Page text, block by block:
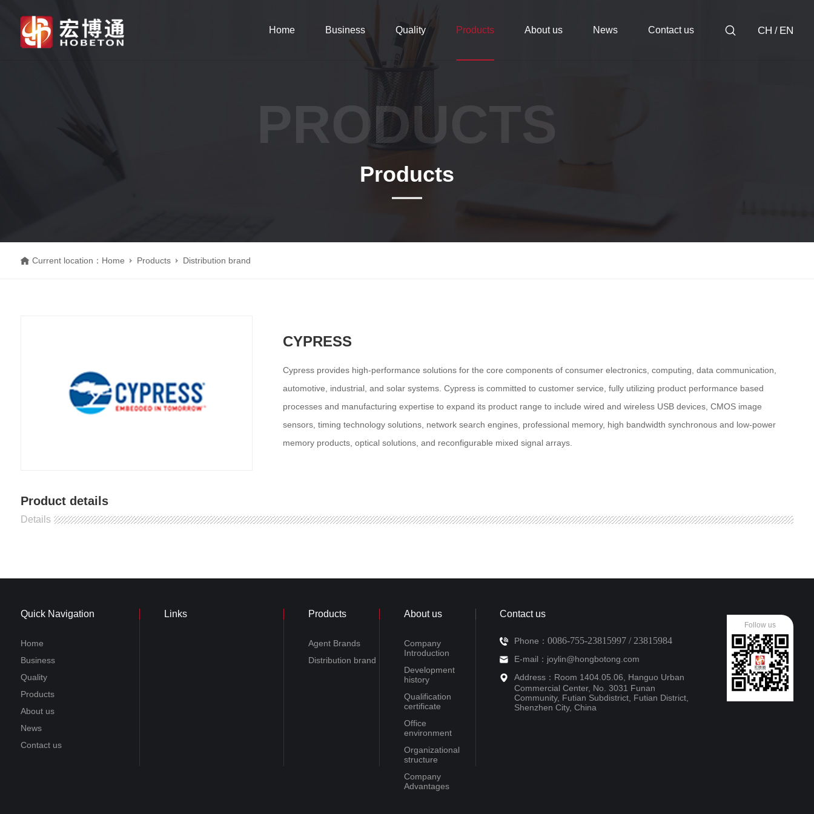
CH / EN
Home Business Quality Products About us News Contact us
PRODUCTS
Products
Current location： Home Products Distribution brand
CYPRESS
Cypress provides high-performance solutions for the core components of consumer electronics, computing, data communication,
automotive, industrial, and solar systems. Cypress is committed to customer service, fully utilizing product performance based
processes and manufacturing expertise to expand its product range to include wired and wireless USB devices, CMOS image
sensors, timing technology solutions, network search engines, professional memory, high bandwidth synchronous and low-power
memory products, optical solutions, and reconfigurable mixed signal arrays.
Product details
Details
Quick Navigation
Home
Business
Quality
Products
About us
News
Contact us
Links Products
Agent Brands
Distribution brand
About us
Company
Introduction
Development
history
Qualification
certificate
Office
environment
Organizational
structure
Company
Advantages
Contact us
Phone：0086-755-23815997 / 23815984
E-mail：joylin@hongbotong.com
Address：Room 1404.05.06, Hanguo Urban
Commercial Center, No. 3031 Funan
Community, Futian Subdistrict, Futian District,
Shenzhen City, China
Follow us